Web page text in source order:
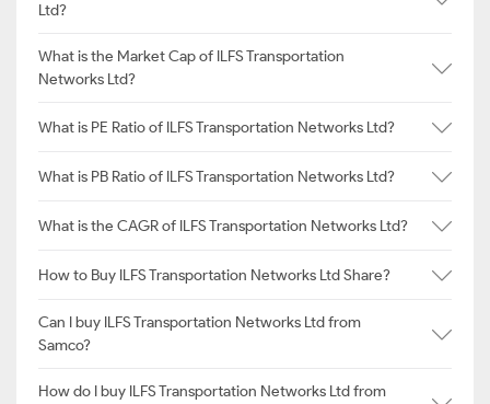
Ltd?
What is the Market Cap of ILFS Transportation
Networks Ltd?
What is PE Ratio of ILFS Transportation Networks Ltd?
What is PB Ratio of ILFS Transportation Networks Ltd?
What is the CAGR of ILFS Transportation Networks Ltd?
How to Buy ILFS Transportation Networks Ltd Share?
Can I buy ILFS Transportation Networks Ltd from
Samco?
How do I buy ILFS Transportation Networks Ltd from